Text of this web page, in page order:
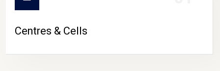
Centres & Cells